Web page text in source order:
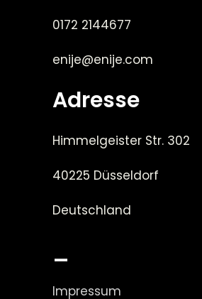
0172 2144677
enije@enije.com
Adresse
Himmelgeister Str. 302
40225 Düsseldorf
Deutschland
_
Impressum